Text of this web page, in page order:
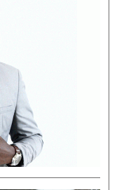
Matabeleland North